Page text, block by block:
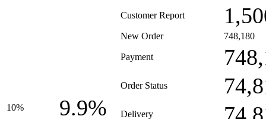
Customer Report
10% 9.9%
New Order 748,180
Payment
Order Status
Delivery